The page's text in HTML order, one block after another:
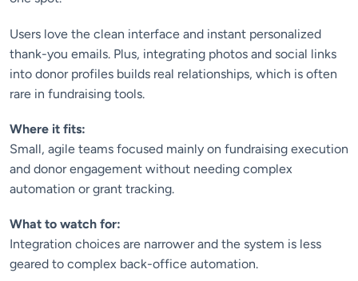
Users love the clean interface and instant personalized
thank-you emails. Plus, integrating photos and social links
into donor profiles builds real relationships, which is often
rare in fundraising tools.
Where it fits:
Small, agile teams focused mainly on fundraising execution
and donor engagement without needing complex
automation or grant tracking.
What to watch for:
Integration choices are narrower and the system is less
geared to complex back-office automation.